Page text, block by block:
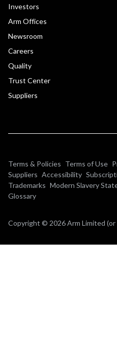
Investors
Arm Offices
Newsroom
Careers
Quality
Trust Center
Suppliers
Terms & Policies Terms of Use
Suppliers Accessibility
Trademarks Modern Slavery
Glossary
Copyright © 2026 Arm Limited